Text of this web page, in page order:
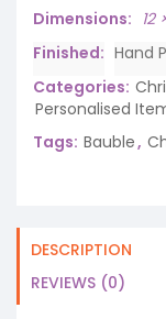
Dimensions
12
Finished
Hand
Categories:
Personalised
Tags: Bauble,
DESCRIPTION
REVIEWS (0)